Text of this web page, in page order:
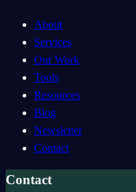
About
Services
Our Work
Tools
Resources
Blog
Newsletter
Contact
Contact